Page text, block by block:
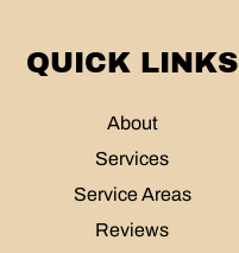
QUICK LINKS
About
Services
Service Areas
Reviews